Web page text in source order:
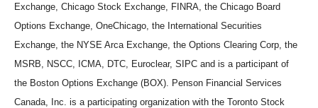
Exchange, Chicago Stock Exchange, FINRA, the Chicago Board
Options Exchange, OneChicago, the International Securities
Exchange, the NYSE Arca Exchange, the Options Clearing Corp, the
MSRB, NSCC, ICMA, DTC, Euroclear, SIPC and is a participant of
the Boston Options Exchange (BOX). Penson Financial Services
Canada, Inc. is a participating organization with the Toronto Stock